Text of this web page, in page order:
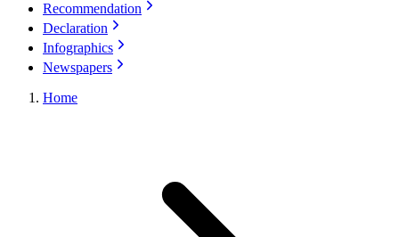
Recommendation
Declaration
Infographics
Newspapers
Home